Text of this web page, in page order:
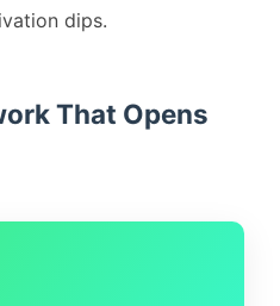
dips.
That Opens